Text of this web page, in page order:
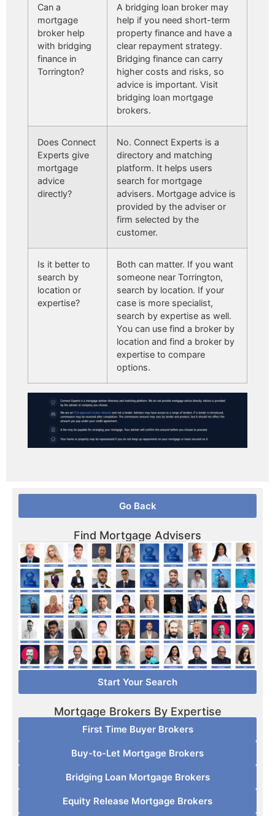
Can a
mortgage
broker help
with bridging
finance in
Torrington?
A bridging loan broker may
help if you need short-term
property finance and have a
clear repayment strategy.
Bridging finance can carry
higher costs and risks, so
advice is important. Visit
bridging loan mortgage
brokers.
Does Connect
Experts give
mortgage
advice
directly?
No. Connect Experts is a
directory and matching
platform. It helps users
search for mortgage
advisers. Mortgage advice is
provided by the adviser or
firm selected by the
customer.
Is it better to
search by
location or
expertise?
Both can matter. If you want
someone near Torrington,
search by location. If your
case is more specialist,
search by expertise as well.
You can use find a broker by
location and find a broker by
expertise to compare
options.
Go Back
Find Mortgage Advisers
Start Your Search
Mortgage Brokers By Expertise
First Time Buyer Brokers
Buy-to-Let Mortgage Brokers
Bridging Loan Mortgage Brokers
Equity Release Mortgage Brokers